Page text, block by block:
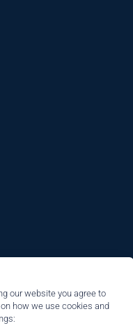
our website you agree to
how we use cookies and